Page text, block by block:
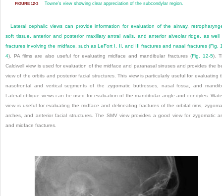
FIGURE 12-3 Towne’s view showing clear appreciation of the subcondylar region.
Lateral cephalic views can provide information for evaluation of the airway,
soft tissue, anterior and posterior maxillary antral walls, and anterior alveolar ridge, as well
fractures involving the midface, such as LeFort I, II, and III fractures and nasal fractures (Fig.
4). PA films are also useful for evaluating midface and mandibular fractures (Fig. 12-5).
Caldwell view is used for evaluation of the midface and paranasal sinuses and provides the
view of the orbits and posterior facial structures. This view is particularly useful for evaluating
nasofrontal and vertical segments of the zygomatic buttresses, nasal fossa, and
Lateral oblique views can be used for evaluation of the mandibular angle and condyles.
view is useful for evaluating the midface and delineating fractures of the orbital rims,
arches, and anterior facial structures. The SMV view provides a good view for zygomatic
and midface fractures.